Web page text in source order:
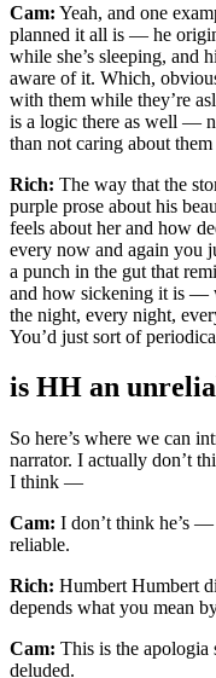
Cam: Yeah, and one
planned it all is — he
while she’s sleeping, and
aware of it. Which,
with them while they’re
is a logic there as well —
than not caring about
Rich: The way that the
purple prose about his
feels about her and how
every now and again you
a punch in the gut that
and how sickening it is —
the night, every night,
You’d just sort of
is HH an
So here’s where we can
narrator. I actually don’t
I think —
Cam: I don’t think he’s
reliable.
Rich: Humbert Humbert
depends what you mean
Cam: This is the apologia
deluded.